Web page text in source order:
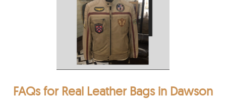
FAQs for Real Leather Bags in Dawson